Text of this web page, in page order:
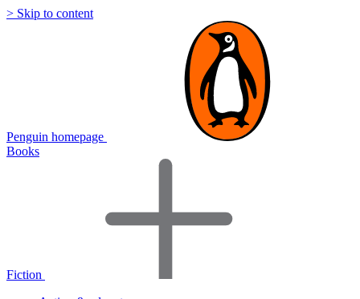
> Skip to content
Penguin homepage
Books
Fiction